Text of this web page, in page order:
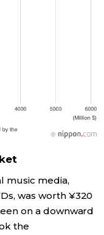
music media,
was worth ¥320
on a downward
the